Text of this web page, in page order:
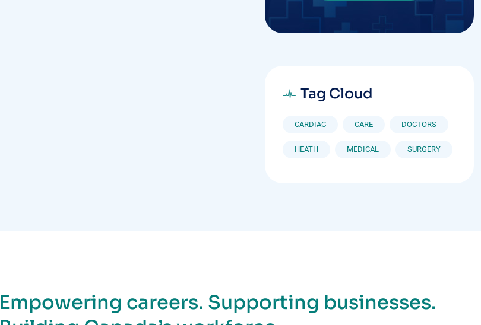
Tag Cloud
CARDIAC CARE DOCTORS
HEATH MEDICAL SURGERY
Empowering careers. Supporting businesses.